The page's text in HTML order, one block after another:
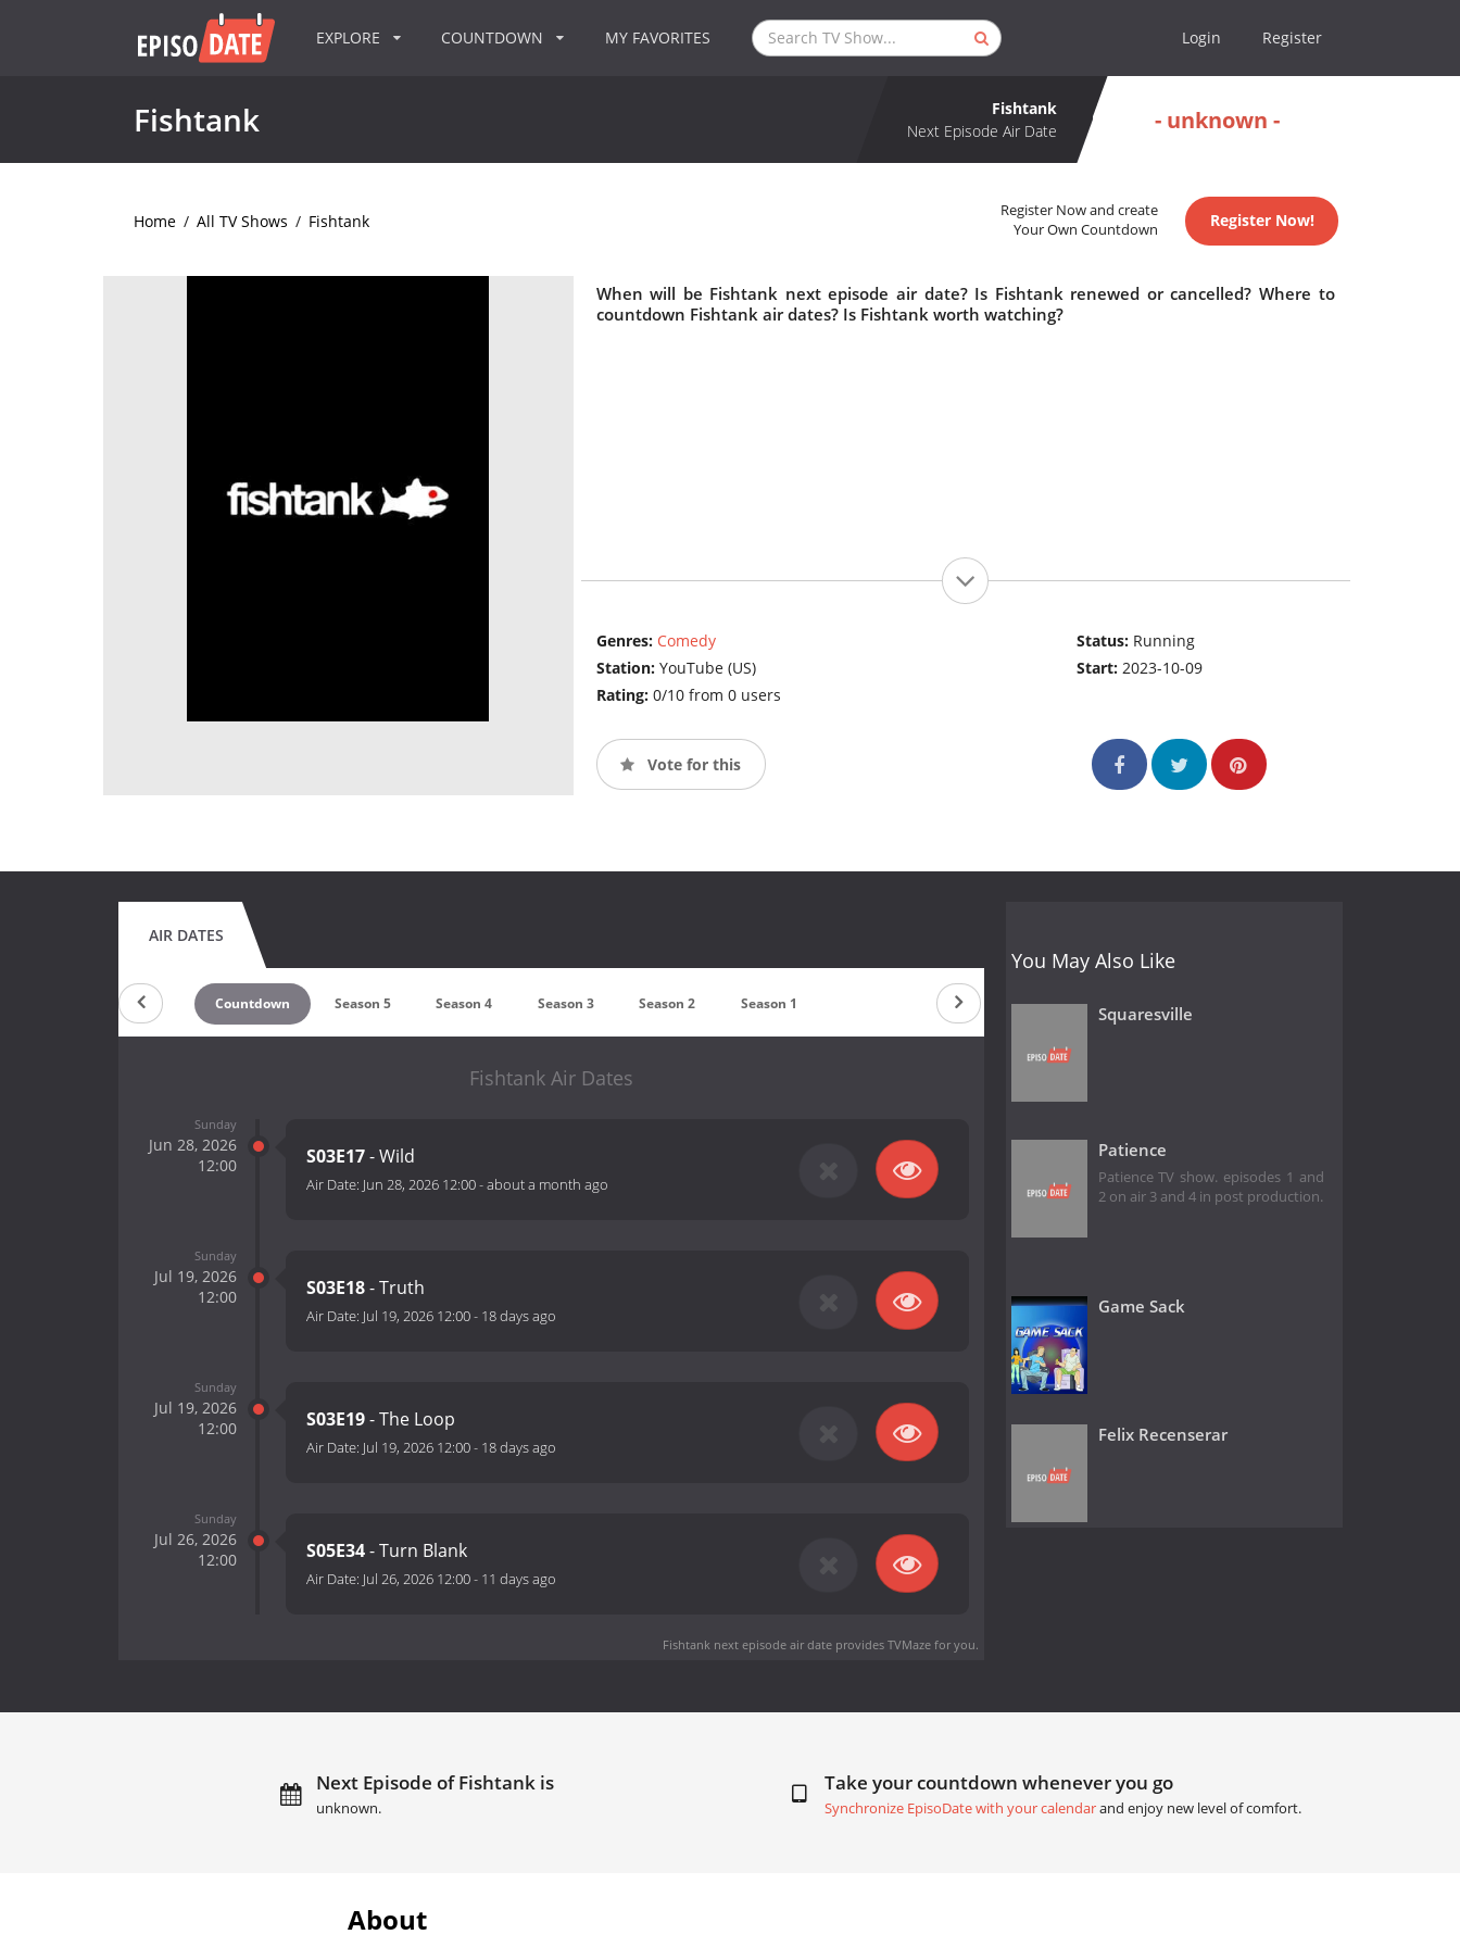
EXPLORE COUNTDOWN MY FAVORITES Login Register
Fishtank
Fishtank
Next Episode Air Date
- unknown -
Home / All TV Shows / Fishtank
Register Now and create
Your Own Countdown
Register Now!
When will be Fishtank next episode air date? Is Fishtank renewed or cancelled? Where to
countdown Fishtank air dates? Is Fishtank worth watching?
Genres: Comedy
Station: YouTube (US)
Rating: 0/10 from 0 users
Status: Running
Start:2023-10-09
Vote for this
AIR DATES
Countdown Season 5 Season 4 Season 3 Season 2 Season 1
Fishtank Air Dates
Sunday
Jun 28, 2026
12:00
S03E17- Wild
Air Date: Jun 28, 2026 12:00-about a month ago
Sunday
Jul 19, 2026
12:00
S03E18- Truth
Air Date: Jul 19, 2026 12:00- 18 days ago
Sunday
Jul 19, 2026
12:00
S03E19- The Loop
Air Date: Jul 19, 2026 12:00- 18 days ago
Sunday
Jul 26, 2026
12:00
S05E34- Turn Blank
Air Date: Jul 26, 2026 12:00- 11 days ago
Fishtank next episode air dateprovides TVMaze for you.
You May Also Like
Squaresville
Patience
Patience TV show. episodes 1 and
2 on air 3 and 4 in post production.
Game Sack
Felix Recenserar
Next Episode of Fishtank is
unknown.
Take your countdown whenever you go
Synchronize EpisoDate with your calendarand enjoy new level of comfort.
About